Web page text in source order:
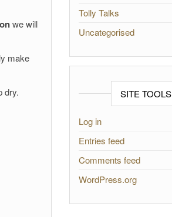
we will
make
dry.
Tolly Talks
Uncategorised
SITE TOOLS
Log in
Entries feed
Comments feed
WordPress.org